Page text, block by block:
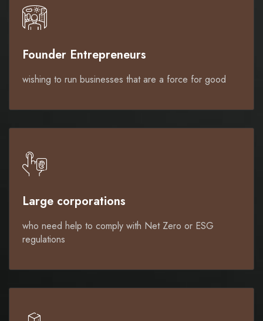
Founder Entrepreneurs
wishing to run businesses that are a force for good
Large corporations
who need help to comply with Net Zero or ESG
regulations